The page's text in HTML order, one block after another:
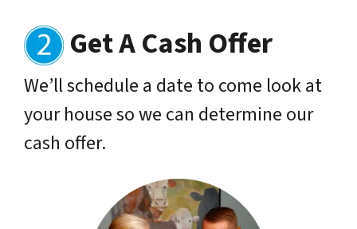
Get A Cash Offer
We’ll schedule a date to come look at
your house so we can determine our
cash offer.